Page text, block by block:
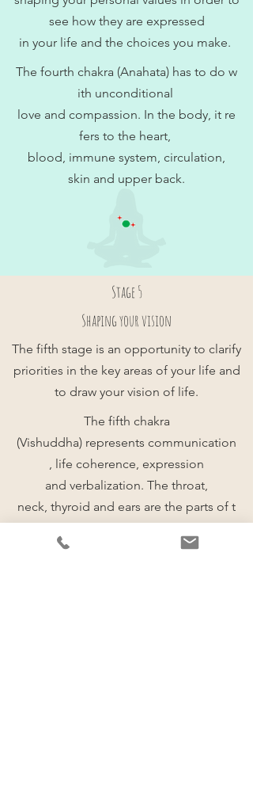
see how they are expressed
in your life and the choices you make.
The fourth chakra (Anahata) has to do w
ith unconditional
love and compassion. In the body, it re
fers to the heart,
blood, immune system, circulation,
skin and upper back.
Stage 5
Shaping your vision
The fifth stage is an opportunity to clarify
priorities in the key areas of your life and
to draw your vision of life.
The fifth chakra
(Vishuddha) represents communication
, life coherence, expression
and verbalization. The throat,
neck, thyroid and ears are the parts of t
he body associated to this phase.